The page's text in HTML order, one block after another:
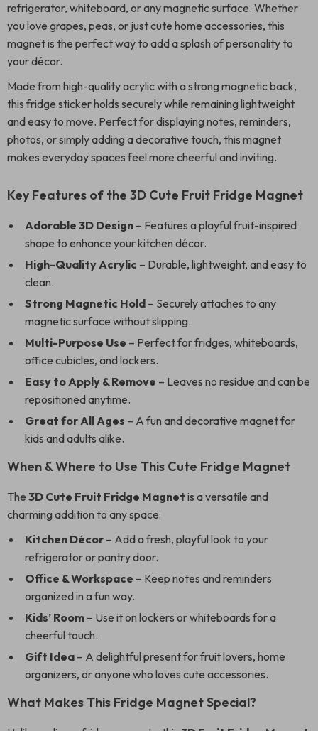
refrigerator, whiteboard, or any magnetic surface. Whether
you love grapes, peas, or just cute home accessories, this
magnet is the perfect way to add a splash of personality to
your décor.
Made from high-quality acrylic with a strong magnetic back,
this fridge sticker holds securely while remaining lightweight
and easy to move. Perfect for displaying notes, reminders,
photos, or simply adding a decorative touch, this magnet
makes everyday spaces feel more cheerful and inviting.
Key Features of the 3D Cute Fruit Fridge Magnet
Adorable 3D Design – Features a playful fruit-inspired
shape to enhance your kitchen décor.
High-Quality Acrylic – Durable, lightweight, and easy to
clean.
Strong Magnetic Hold – Securely attaches to any
magnetic surface without slipping.
Multi-Purpose Use – Perfect for fridges, whiteboards,
office cubicles, and lockers.
Easy to Apply & Remove – Leaves no residue and can be
repositioned anytime.
Great for All Ages – A fun and decorative magnet for
kids and adults alike.
When & Where to Use This Cute Fridge Magnet
The 3D Cute Fruit Fridge Magnet is a versatile and
charming addition to any space:
Kitchen Décor – Add a fresh, playful look to your
refrigerator or pantry door.
Office & Workspace – Keep notes and reminders
organized in a fun way.
Kids’ Room – Use it on lockers or whiteboards for a
cheerful touch.
Gift Idea – A delightful present for fruit lovers, home
organizers, or anyone who loves cute accessories.
What Makes This Fridge Magnet Special?